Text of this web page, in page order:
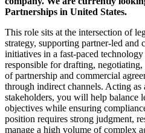
Partnerships in United States.
This role sits at the intersection of
strategy, supporting partner-led and
initiatives in a fast-paced
responsible for drafting,
of partnership and commercial
through indirect channels. Acting as
stakeholders, you will help balance
objectives while ensuring
position requires strong judgment,
manage a high volume of complex